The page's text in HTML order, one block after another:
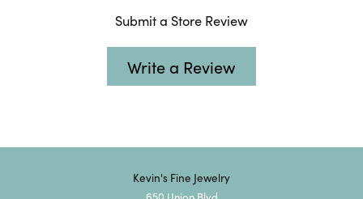
Submit a Store Review
Write a Review
Kevin's Fine Jewelry